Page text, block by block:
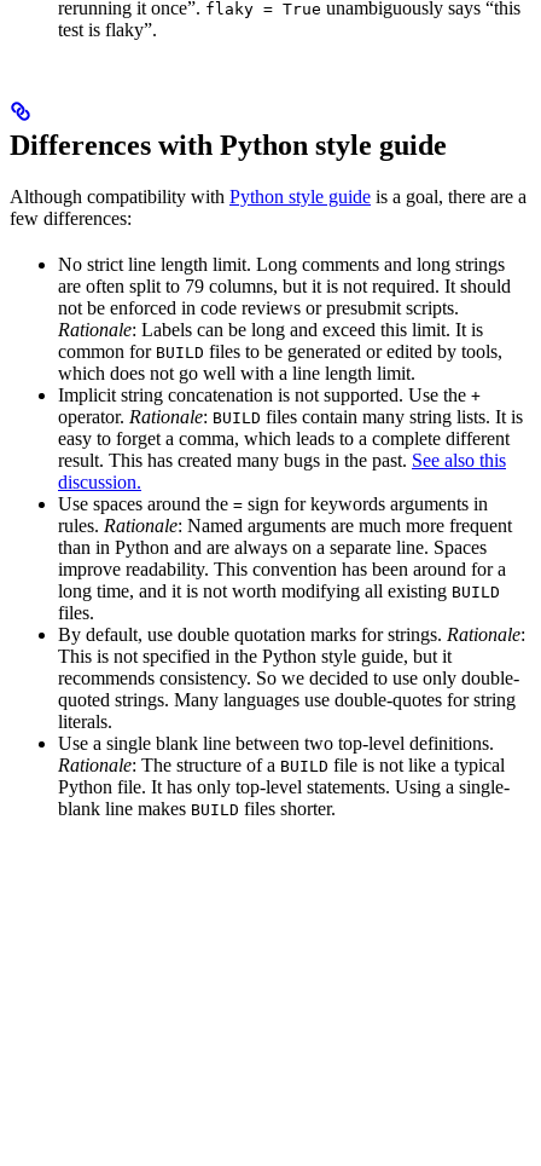
rerunning it once”. flaky = True unambiguously says “this
test is flaky”.
Differences with Python style guide
Although compatibility with Python style guide is a goal, there are a
few differences:
No strict line length limit. Long comments and long strings
are often split to 79 columns, but it is not required. It should
not be enforced in code reviews or presubmit scripts.
Rationale: Labels can be long and exceed this limit. It is
common for BUILD files to be generated or edited by tools,
which does not go well with a line length limit.
Implicit string concatenation is not supported. Use the +
operator. Rationale: BUILD files contain many string lists. It is
easy to forget a comma, which leads to a complete different
result. This has created many bugs in the past. See also this
discussion.
Use spaces around the = sign for keywords arguments in
rules. Rationale: Named arguments are much more frequent
than in Python and are always on a separate line. Spaces
improve readability. This convention has been around for a
long time, and it is not worth modifying all existing BUILD
files.
By default, use double quotation marks for strings. Rationale:
This is not specified in the Python style guide, but it
recommends consistency. So we decided to use only double-
quoted strings. Many languages use double-quotes for string
literals.
Use a single blank line between two top-level definitions.
Rationale: The structure of a BUILD file is not like a typical
Python file. It has only top-level statements. Using a single-
blank line makes BUILD files shorter.